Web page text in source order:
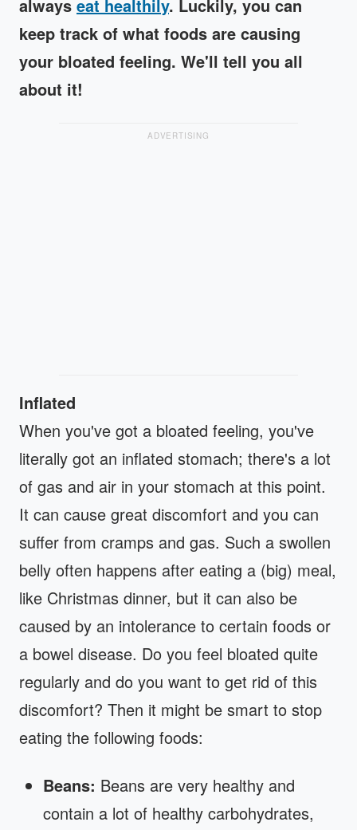
always eat healthily. Luckily, you can
keep track of what foods are causing
your bloated feeling. We'll tell you all
about it!
ADVERTISING
Inflated
When you've got a bloated feeling, you've
literally got an inflated stomach; there's a lot
of gas and air in your stomach at this point.
It can cause great discomfort and you can
suffer from cramps and gas. Such a swollen
belly often happens after eating a (big) meal,
like Christmas dinner, but it can also be
caused by an intolerance to certain foods or
a bowel disease. Do you feel bloated quite
regularly and do you want to get rid of this
discomfort? Then it might be smart to stop
eating the following foods:
Beans: Beans are very healthy and
contain a lot of healthy carbohydrates,